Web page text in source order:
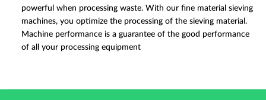
powerful when processing waste. With our fine material sieving
machines, you optimize the processing of the sieving material.
Machine performance is a guarantee of the good performance
of all your processing equipment